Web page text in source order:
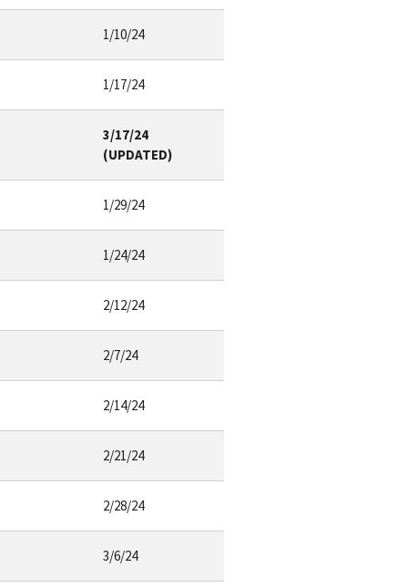
1/10/24
1/17/24
3/17/24
(UPDATED)
1/29/24
1/24/24
2/12/24
2/7/24
2/14/24
2/21/24
2/28/24
3/6/24